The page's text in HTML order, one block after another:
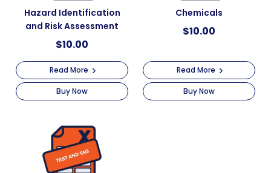
Hazard Identification
and Risk Assessment
$10.00
Read More
Buy Now
Chemicals
$10.00
Read More
Buy Now